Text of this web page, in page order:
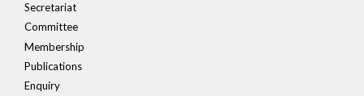
Secretariat
Committee
Membership
Publications
Enquiry